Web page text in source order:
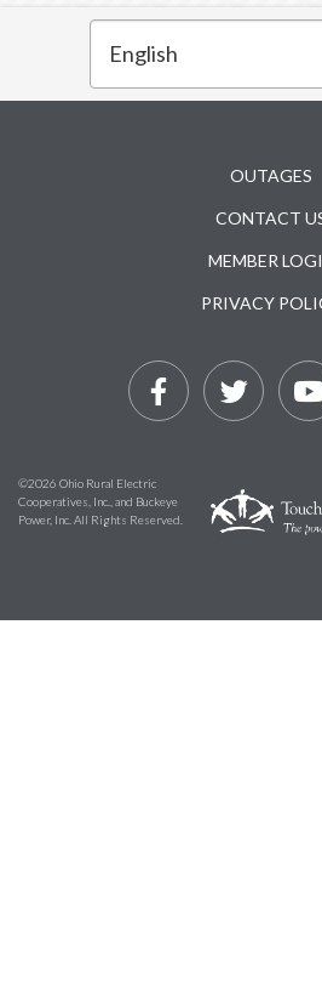
OUTAGES
CONTACT
MEMBER
PRIVACY
©2026 Ohio Rural Electric
Cooperatives, Inc., and Buckeye
Power, Inc. All Rights Reserved.